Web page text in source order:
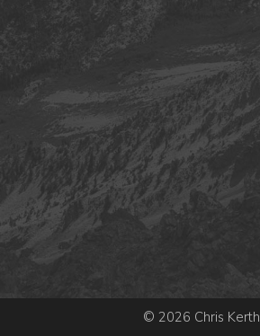
© 2026 Chris Kerth